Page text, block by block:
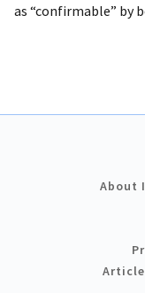
as “confirmable” by
About